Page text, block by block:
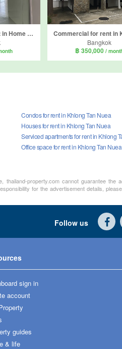
Commercial for rent in Home Place Office Building, Khlong Tan Nuea, Bangkok near BTS Phrom Phong
Bangkok
฿ 350,000 /
Condos for rent in Khlong Tan Nuea
Houses for rent in Khlong Tan Nuea
Serviced apartments for rent in Khlong
Office space for rent in Khlong Tan Nuea
property.com cannot guarantee the
for the advertisement details,
Follow us
sign in
account
guides
& life